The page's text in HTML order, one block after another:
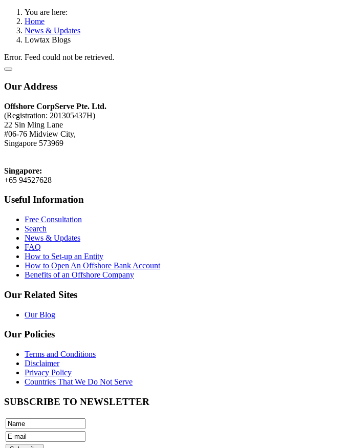
You are here:
Home
News & Updates
Lowtax Blogs
Error. Feed could not be retrieved.
Our Address
Offshore CorpServe Pte. Ltd.
(Registration: 201305437H)
22 Sin Ming Lane
#06-76 Midview City,
Singapore 573969
Singapore:
+65 94527628
Useful Information
Free Consultation
Search
News & Updates
FAQ
How to Set-up an Entity
How to Open An Offshore Bank Account
Benefits of an Offshore Company
Our Related Sites
Our Blog
Our Policies
Terms and Conditions
Disclaimer
Privacy Policy
Countries That We Do Not Serve
SUBSCRIBE TO NEWSLETTER